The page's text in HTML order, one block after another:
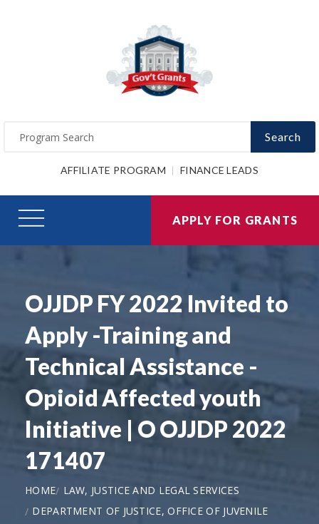
Search
AFFILIATE PROGRAM FINANCE LEADS
APPLY FOR GRANTS
OJJDP FY 2022 Invited to
Apply -Training and
Technical Assistance -
Opioid Affected youth
Initiative | O OJJDP 2022
171407
HOME
LAW, JUSTICE AND LEGAL SERVICES
DEPARTMENT OF JUSTICE, OFFICE OF JUVENILE